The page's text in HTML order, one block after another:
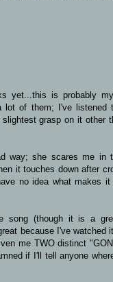
yet...this is probably
lot of them; I've listened
grasp on it other
way; she scares me in
it touches down after
no idea what makes it
song (though it is a
because I've watched
me TWO distinct
if I'll tell anyone